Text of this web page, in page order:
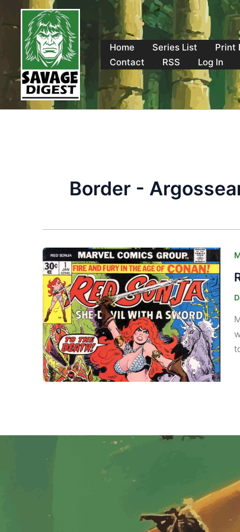
content
Home
Series List Print
Contact
RSS Log In
Border -